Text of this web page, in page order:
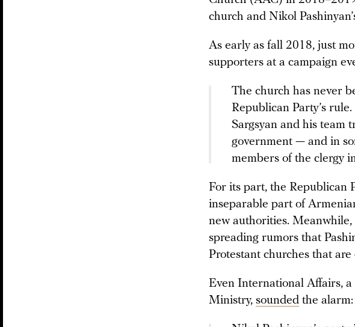
church and Nikol
As early as fall 2018, just
supporters at a campaign
The church has never
Republican Party’s
Sargsyan and his team
government — and in
members of the clergy
For its part, the Republican
inseparable part of
new authorities.
spreading rumors that
Protestant churches that are
Even International Affairs,
Ministry, sounded the alarm: